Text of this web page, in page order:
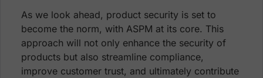
As we look ahead, product security is set to
become the norm, with ASPM at its core. This
approach will not only enhance the security of
products but also streamline compliance,
improve customer trust, and ultimately contribute